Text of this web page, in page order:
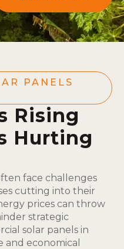
PANELS
Rising
Hurting
face challenges
cutting into their
prices can throw
strategic
solar panels in
and economical